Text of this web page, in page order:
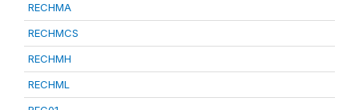
RECHMA
RECHMCS
RECHMH
RECHML